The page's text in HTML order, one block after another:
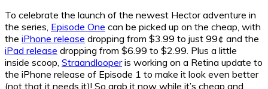
To celebrate the launch of the newest Hector adventure in
the series, Episode One can be picked up on the cheap, with
the iPhone release dropping from $3.99 to just 99¢ and the
iPad release dropping from $6.99 to $2.99. Plus a little
inside scoop, Straandlooperis working on a Retina update to
the iPhone release of Episode 1 to make it look even better
(not that it needs it)! So grab it now while it’s cheap and